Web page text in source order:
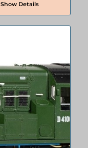
Show Details